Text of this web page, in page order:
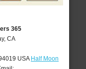
365
CA
USA Half Moon